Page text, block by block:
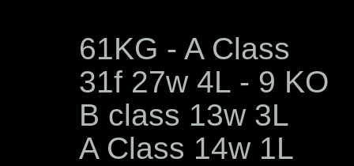
61KG - A Class
31f 27w 4L - 9 KO
B class 13w 3L
A Class 14w 1L